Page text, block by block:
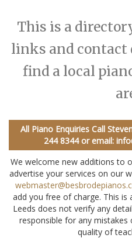
This is a
links and contact
find a local
All Piano Enquiries Call
244 8344or email:
We welcome new additions to
advertise your services on our
add you free of charge. This is
Leeds does not verify any
responsible for any
quality of